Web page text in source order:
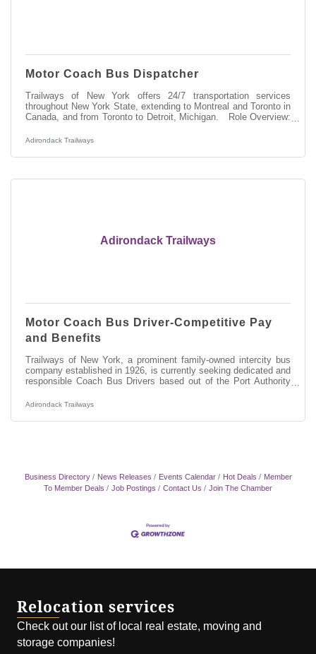
Motor Coach Bus Dispatcher
Trailways of New York offers 24/7 transportation services
throughout New York State, extending to Montreal and Toronto in
Canada, and from Toronto to Detroit, Michigan. Role Overview:
overseeing the 24 hour-daily operations of our motorcoach fleet,
passengers. Responsibilities:Directing and communicating with a
timely
Adirondack Trailways
Adirondack Trailways
Motor Coach Bus Driver-Competitive Pay
and Benefits
Trailways of New York, a prominent family-owned intercity bus
company established in 1926, is currently seeking dedicated and
responsible Coach Bus Drivers based out of the Port Authority
Driver, you will be responsible for providing excellent customer
routes for safe and timely departures and arrivals throughout
Adirondack Trailways
Business Directory News Releases Events Calendar Hot Deals
Member
To Member Deals
Job Postings Contact Us Join The Chamber
Relocation services
Check out our list of local real estate, moving and
storage companies!